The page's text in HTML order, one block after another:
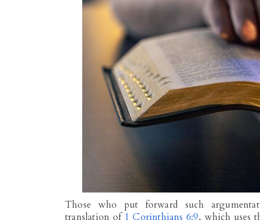
Those who put forward such
translation of1 Corinthians 6:9, which uses